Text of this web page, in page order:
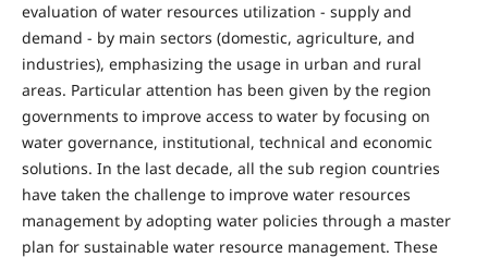
evaluation of water resources utilization - supply and
demand - by main sectors (domestic, agriculture, and
industries), emphasizing the usage in urban and rural
areas. Particular attention has been given by the region
governments to improve access to water by focusing on
water governance, institutional, technical and economic
solutions. In the last decade, all the sub region countries
have taken the challenge to improve water resources
management by adopting water policies through a master
plan for sustainable water resource management. These